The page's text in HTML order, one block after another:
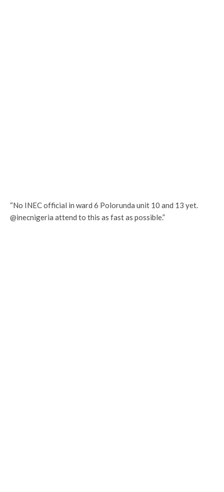
“No INEC official in ward 6 Polorunda unit 10 and 13 yet.
@inecnigeria attend to this as fast as possible.”